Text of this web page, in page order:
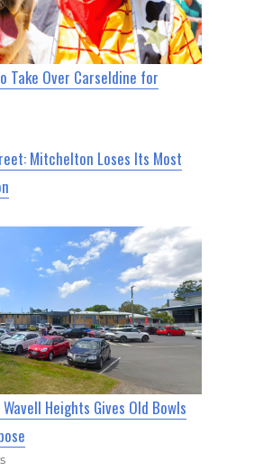
Take Over Carseldine for
Mitchelton Loses Its Most
Heights Gives Old Bowls